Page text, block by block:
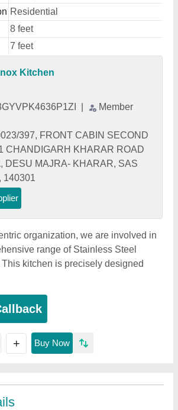
Residential
8 feet
7 feet
Kitchen
Member
397, FRONT CABIN SECOND
CHANDIGARH KHARAR ROAD
DESU MAJRA- KHARAR, SAS
140301
organization, we are involved in
range of Stainless Steel
kitchen is precisely designed
+ Buy Now